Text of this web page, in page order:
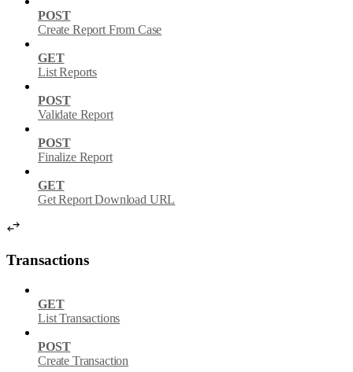
POST
Create Report From Case
GET
List Reports
POST
Validate Report
POST
Finalize Report
GET
Get Report Download URL
Transactions
GET
List Transactions
POST
Create Transaction